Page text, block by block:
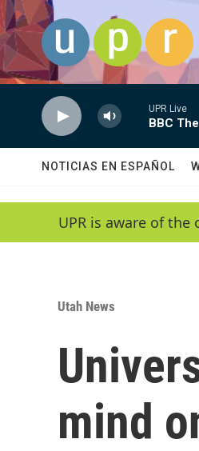
Skip to main content
UPR Live
BBC
NOTICIAS EN ESPAÑOL
UPR is aware of
Utah News
mind